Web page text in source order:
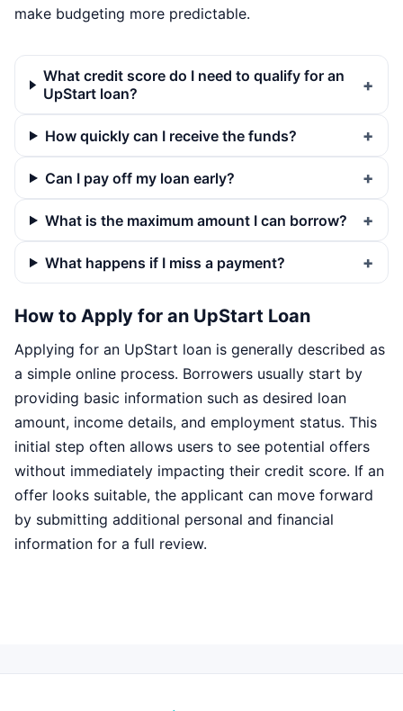
make budgeting more predictable.
What credit score do I need to qualify for an
UpStart loan?
How quickly can I receive the funds?
Can I pay off my loan early?
What is the maximum amount I can borrow?
What happens if I miss a payment?
How to Apply for an UpStart Loan
Applying for an UpStart loan is generally described as
a simple online process. Borrowers usually start by
providing basic information such as desired loan
amount, income details, and employment status. This
initial step often allows users to see potential offers
without immediately impacting their credit score. If an
offer looks suitable, the applicant can move forward
by submitting additional personal and financial
information for a full review.